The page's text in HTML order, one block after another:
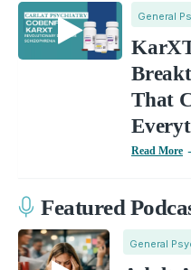
General
That
Read More
Featured
General